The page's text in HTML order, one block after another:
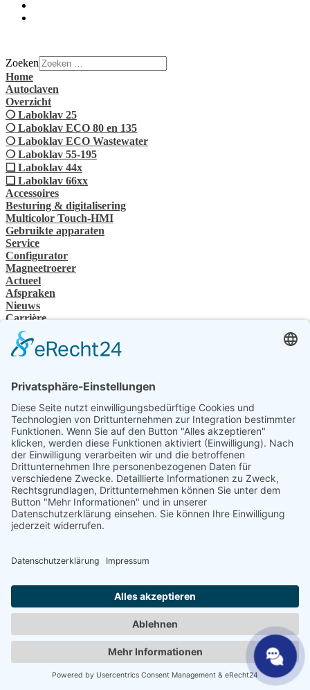
Zoeken
Home
Autoclaven
Overzicht
❍ Laboklav 25
❍ Laboklav ECO 80 en 135
❍ Laboklav ECO Wastewater
❍ Laboklav 55-195
❏ Laboklav 44x
❏ Laboklav 66xx
Accessoires
Besturing & digitalisering
Multicolor Touch-HMI
Gebruikte apparaten
Service
Configurator
Magneetroerer
Actueel
Afspraken
Nieuws
Carrière
SHP Groep
Bedrijvengroep
Contactpersoon
Vakhandelaar
SHP Vakkennis
SHP-downloads
Configurator
Selecteer de taal
DE
EN
PL
NL